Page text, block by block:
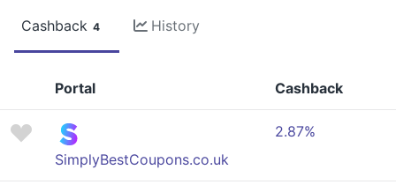
Cashback 4 History
Portal Cashback
SimplyBestCoupons.co.uk
2.87%